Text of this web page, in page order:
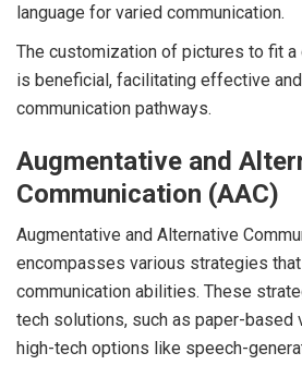
language for varied communication.
The customization of pictures to fit
is beneficial, facilitating effective
communication pathways.
Augmentative and
Communication (AAC)
Augmentative and Alternative
encompasses various strategies that
communication abilities. These
tech solutions, such as paper-based
high-tech options like speech-